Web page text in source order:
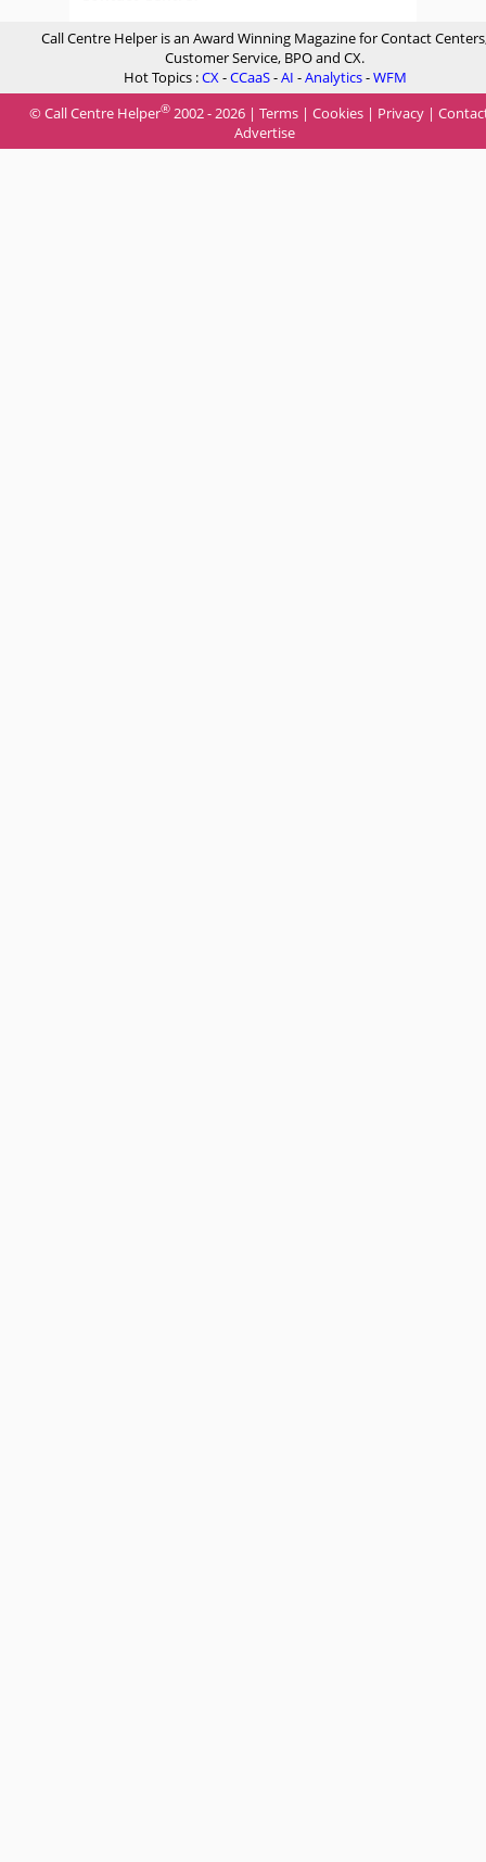
Call Centre Helper is an Award Winning Magazine for Contact
Customer Service, BPO and CX.
Hot Topics :CX-CCaaS-AI -Analytics-WFM
© Call Centre Helper® 2002 - 2026 | Terms | Cookies | Privacy |
Advertise